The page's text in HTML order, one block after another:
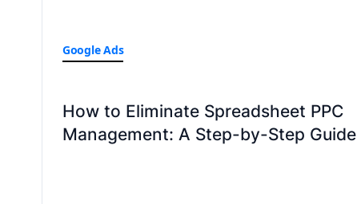
Google Ads
How to Eliminate Spreadsheet PPC
Management: A Step-by-Step Guide